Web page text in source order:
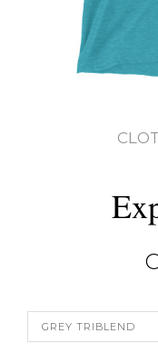
GREY TRIBLEND